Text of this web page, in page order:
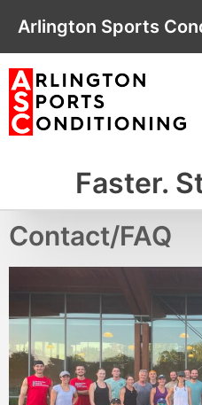
content
Arlington Sports
Faster.
Contact/FAQ